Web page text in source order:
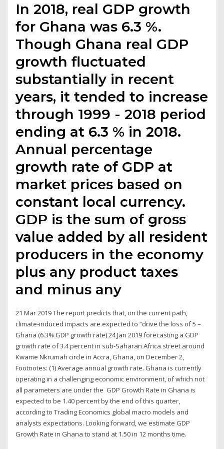
In 2018, real GDP growth
for Ghana was 6.3 %.
Though Ghana real GDP
growth fluctuated
substantially in recent
years, it tended to increase
through 1999 - 2018 period
ending at 6.3 % in 2018.
Annual percentage
growth rate of GDP at
market prices based on
constant local currency.
GDP is the sum of gross
value added by all resident
producers in the economy
plus any product taxes
and minus any
21 Mar 2019 The report predicts that, on the current path,
climate-induced impacts are expected to “drive the loss of 5 –
Ghana (6.3% GDP growth rate) 24 Jan 2019 forecasting a GDP
growth rate of 3.4 percent in sub-Saharan Africa street around
Kwame Nkrumah circle in Accra, Ghana, on December 2,
Footnotes: (1) Average annual growth rate. Ghana is currently
operating in a challenging economic environment, of which not
all parameters are under the GDP Growth Rate in Ghana is
expected to be 1.40 percent by the end of this quarter,
according to Trading Economics global macro models and
analysts expectations. Looking forward, we estimate GDP
Growth Rate in Ghana to stand at 1.50 in 12 months time.